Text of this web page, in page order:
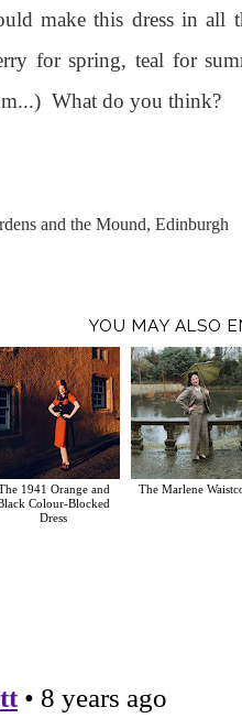
make this dress in all
for spring, teal for
What do you think?
and the Mound, Edinburgh
YOU MAY ALSO
1941 Orange and
Colour-Blocked
Dress
The Marlene